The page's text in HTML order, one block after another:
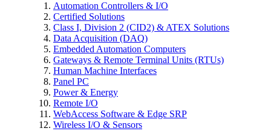
Automation Controllers & I/O
Certified Solutions
Class I, Division 2 (CID2) & ATEX Solutions
Data Acquisition (DAQ)
Embedded Automation Computers
Gateways & Remote Terminal Units (RTUs)
Human Machine Interfaces
Panel PC
Power & Energy
Remote I/O
WebAccess Software & Edge SRP
Wireless I/O & Sensors